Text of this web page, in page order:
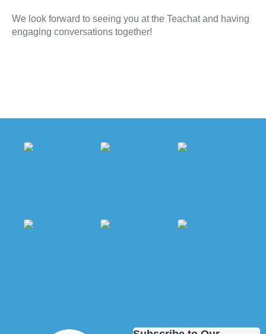
We look forward to seeing you at the Teachat and having
engaging conversations together!